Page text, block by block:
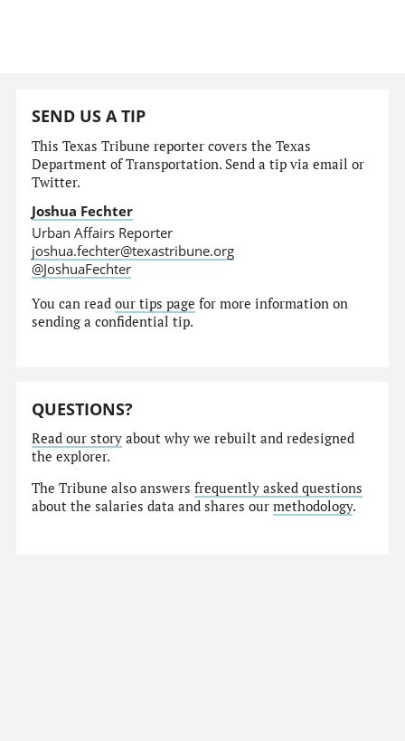
SEND US A TIP
This Texas Tribune reporter covers the Texas
Department of Transportation. Send a tip via email or
Twitter.
Joshua Fechter
Urban Affairs Reporter
joshua.fechter@texastribune.org
@JoshuaFechter
You can readour tips page for more information on
sending a confidential tip.
QUESTIONS?
Read our story about why we rebuilt and redesigned
the explorer.
The Tribune also answersfrequently asked questions
about the salaries data and shares ourmethodology.